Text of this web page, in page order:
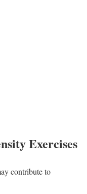
Exercises
contribute to